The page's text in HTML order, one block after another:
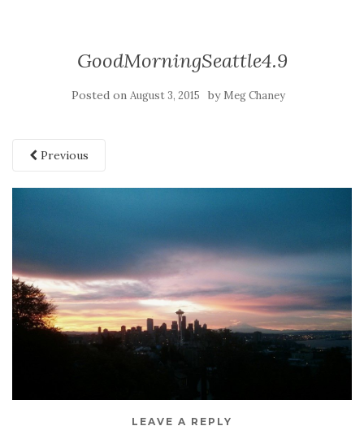
GoodMorningSeattle4.9
Posted on August 3, 2015 by Meg Chaney
Previous
LEAVE A REPLY